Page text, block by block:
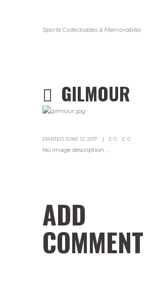
Sports Collectables & Memorabilia
GILMOUR
STARTED JUNE 12, 2017 0 0
No image description ...
ADD
COMMENT